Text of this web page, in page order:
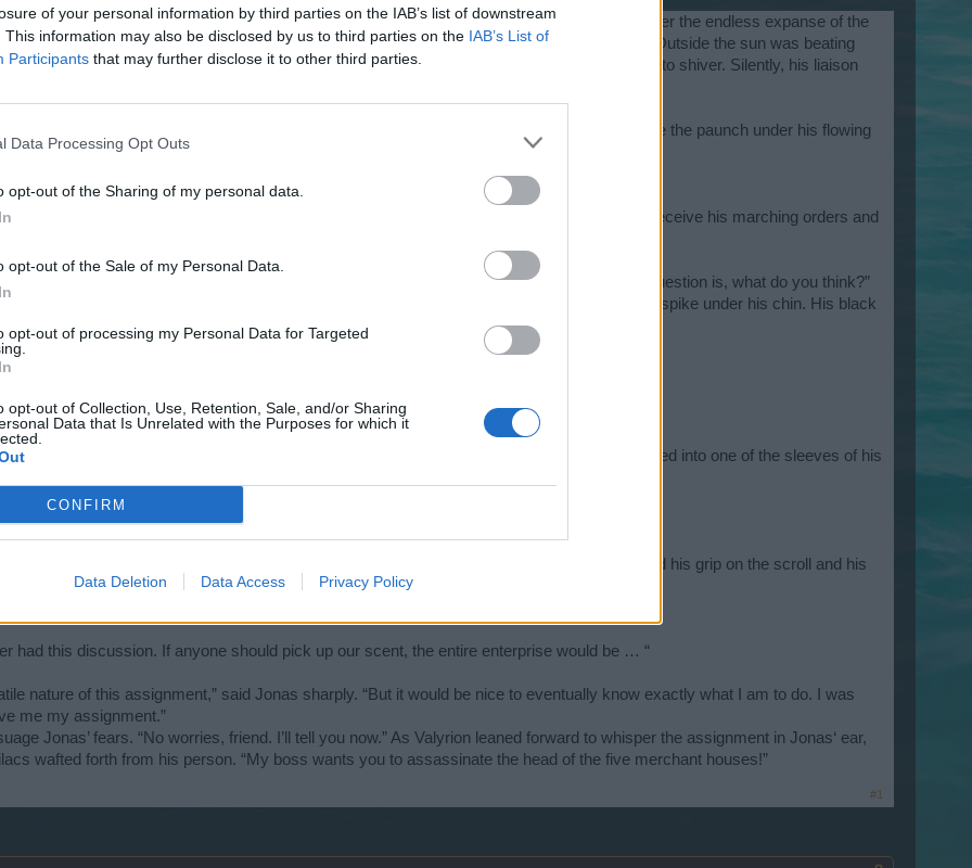
of your personal information by third parties on the IAB’s list of downstream
This information may also be disclosed by us to third parties on the IAB’s List of
Participants that may further disclose it to other third parties.
Data Processing Opt Outs
opt-out of the Sharing of my personal data.
opt-out of the Sale of my Personal Data.
opt-out of processing my Personal Data for Targeted
opt-out of Collection, Use, Retention, Sale, and/or Sharing
Data that Is Unrelated with the Purposes for which it
CONFIRM
Data Deletion Data Access Privacy Policy
enveloped Jonas. Darkness always weighed heavily on his spirit. On the high seas under the endless expanse of the
in this tomb, the Jonas felt as if the clammy walls of the tomb seemed to close in on him. Outside the sun was beating
harbor like a damp rag, but it was so cold in the depths of the catacombs that Jonas began to shiver. Silently, his liaison
Jonas almost didn’t notice him until he stood right before his eyes.
my good man?” Out of the corner of his eye, Jonas noticed that the man was sporting quite the paunch under his flowing
If this man was a seafarer, Jonas Black was a monkey.
tinged with melancholy.
him this question, Jonas realized that he couldn’t stand him. All he wanted to do was receive his marching orders and
deep within the labyrinthine tomb echoed slow and steady drops of water.
your assignment liaison. My boss seems to think you’re the right man for the job but my question is, what do you think?”
out of his hood. His ruddy, fleshy face was basically hairless, save the goatee that formed a spike under his chin. His black
be here otherwise!” said Jonas, the impatience rising in his voice.
want to drag this meeting out any longer than necessary. Here are the details.” Valyrion reached into one of the sleeves of his
scroll. He held it in front of Jonas’ gaze.
assignment, for instance, where the materials you’ll need can be found.”
kept a firm grasp on the paper – he stared long and hard at Jonas. Abruptly, he loosened his grip on the scroll and his
by the sleeves of his cloak.
had this discussion. If anyone should pick up our scent, the entire enterprise would be … “
nature of this assignment,” said Jonas sharply. “But it would be nice to eventually know exactly what I am to do. I was
me my assignment.”
Jonas’ fears. “No worries, friend. I’ll tell you now.” As Valyrion leaned forward to whisper the assignment in Jonas‘ ear,
wafted forth from his person. “My boss wants you to assassinate the head of the five merchant houses!”
#1